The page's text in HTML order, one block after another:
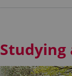
Studying